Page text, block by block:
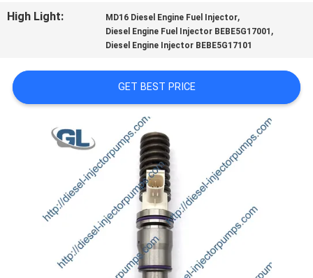
QUOTE
SITEMAP
POLICY
High Light:
MD16 Diesel Engine Fuel Injector,
Diesel Engine Fuel Injector BEBE5G17001 ,
Diesel Engine Injector BEBE5G17101
GET BEST PRICE